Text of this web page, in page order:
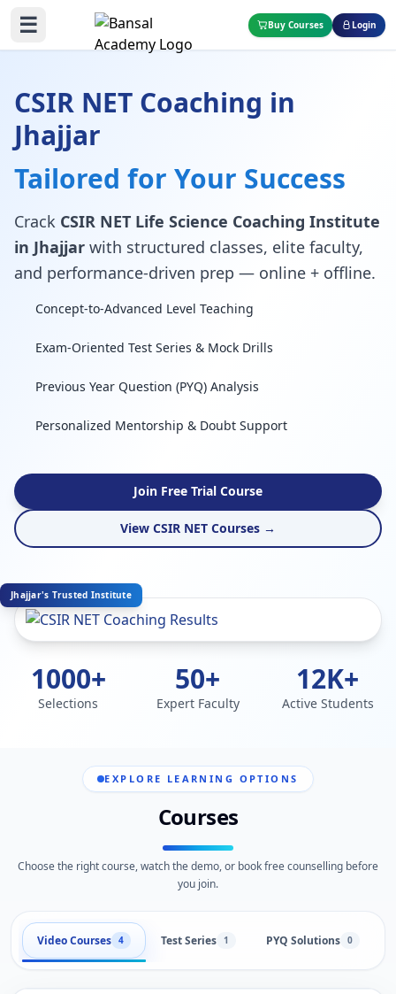
☰ Buy Courses Login
CSIR NET Coaching in
Jhajjar
Tailored for Your Success
Crack CSIR NET Life Science Coaching Institute
in Jhajjar with structured classes, elite faculty,
and performance-driven prep — online + offline.
Concept-to-Advanced Level Teaching
Exam-Oriented Test Series & Mock Drills
Previous Year Question (PYQ) Analysis
Personalized Mentorship & Doubt Support
Join Free Trial Course
View CSIR NET Courses →
Jhajjar's Trusted Institute
1000+
Selections
50+
Expert Faculty
12K+
Active Students
EXPLORE LEARNING OPTIONS
Courses
Choose the right course, watch the demo, or book free counselling before
you join.
Video Courses 4 Test Series 1 PYQ Solutions 0